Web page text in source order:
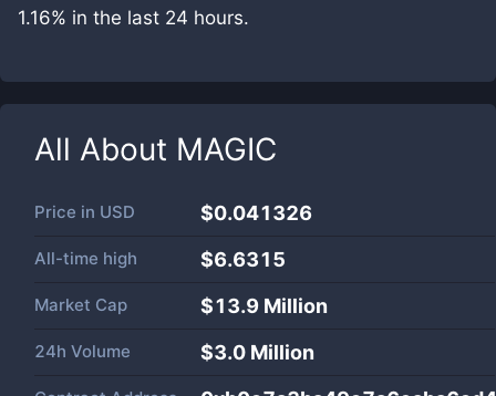
1.16% in the last 24 hours.
All About MAGIC
Price in USD $0.041326
All-time high $6.6315
Market Cap $13.9 Million
24h Volume $3.0 Million